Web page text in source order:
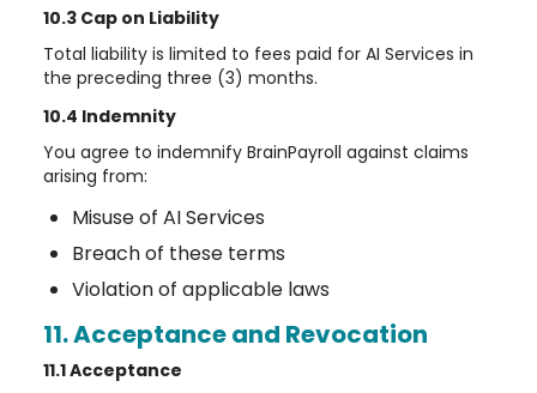
10.3 Cap on Liability
Total liability is limited to fees paid for AI Services in
the preceding three (3) months.
10.4 Indemnity
You agree to indemnify BrainPayroll against claims
arising from:
Misuse of AI Services
Breach of these terms
Violation of applicable laws
11. Acceptance and Revocation
11.1 Acceptance